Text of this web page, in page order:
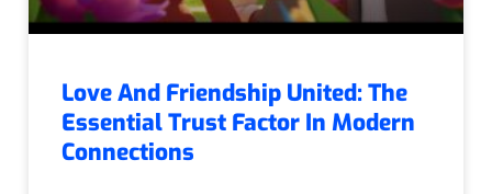
Love And Friendship United: The
Essential Trust Factor In Modern
Connections